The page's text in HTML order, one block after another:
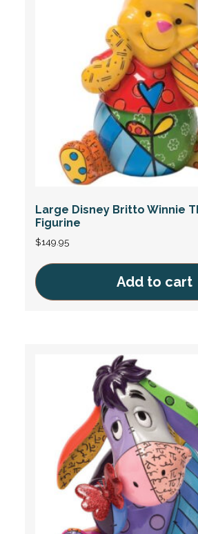
Large Disney Britto Winnie
Figurine
$149.95
Add to cart